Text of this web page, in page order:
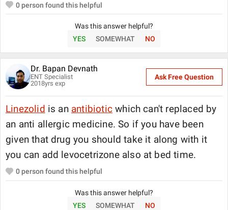
0person found this helpful
Was this answer helpful?
YES
SOMEWHAT NO
Dr. Bapan Devnath
ENT Specialist
2018yrs exp
Ask Free Question
Linezolid is an antibioticwhich can't replaced by
an anti allergic medicine. So if you have been
given that drug you should take it along with it
you can add levocetrizone also at bed time.
0person found this helpful
Was this answer helpful?
YES
SOMEWHAT NO